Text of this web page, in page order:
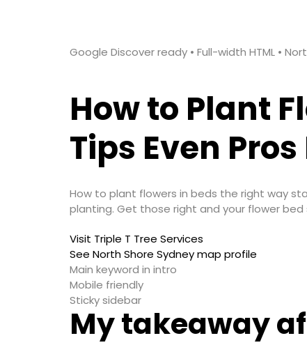
Google Discover ready • Full-width HTML •
How to Plant
Tips Even
How to plant flowers in beds the right way
planting. Get those right and your flower
Visit Triple T Tree Services
See North Shore Sydney map profile
Main keyword in intro
Mobile friendly
Sticky sidebar
My takeaway